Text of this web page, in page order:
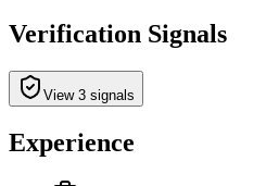
Verification Signals
View 3 signals
Experience